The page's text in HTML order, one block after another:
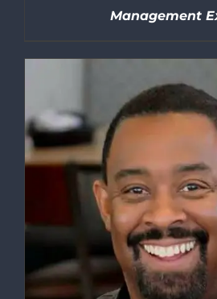
DETAILS
Management